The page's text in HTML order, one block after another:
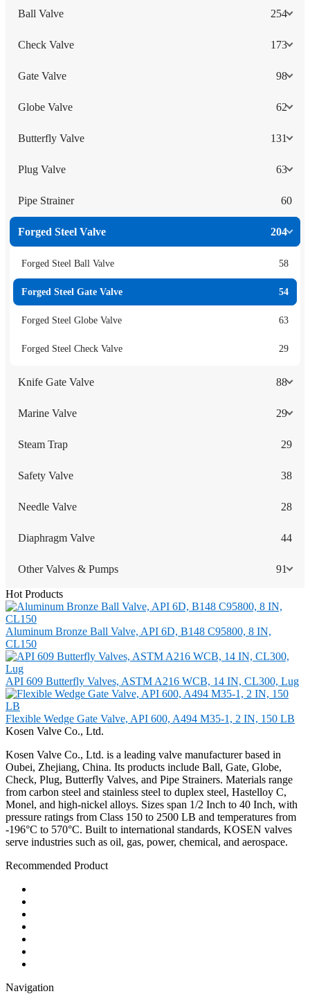
Ball Valve 254
Check Valve 173
Gate Valve 98
Globe Valve 62
Butterfly Valve 131
Plug Valve 63
Pipe Strainer 60
Forged Steel Valve 204
Forged Steel Ball Valve 58
Forged Steel Gate Valve 54
Forged Steel Globe Valve 63
Forged Steel Check Valve 29
Knife Gate Valve 88
Marine Valve 29
Steam Trap 29
Safety Valve 38
Needle Valve 28
Diaphragm Valve 44
Other Valves & Pumps 91
Hot Products
Aluminum Bronze Ball Valve, API 6D, B148 C95800, 8 IN,
CL150
API 609 Butterfly Valves, ASTM A216 WCB, 14 IN, CL300, Lug
Flexible Wedge Gate Valve, API 600, A494 M35-1, 2 IN, 150 LB
Kosen Valve Co., Ltd.
Kosen Valve Co., Ltd. is a leading valve manufacturer based in
Oubei, Zhejiang, China. Its products include Ball, Gate, Globe,
Check, Plug, Butterfly Valves, and Pipe Strainers. Materials range
from carbon steel and stainless steel to duplex steel, Hastelloy C,
Monel, and high-nickel alloys. Sizes span 1/2 Inch to 40 Inch, with
pressure ratings from Class 150 to 2500 LB and temperatures from
-196°C to 570°C. Built to international standards, KOSEN valves
serve industries such as oil, gas, power, chemical, and aerospace.
Recommended Product
Navigation